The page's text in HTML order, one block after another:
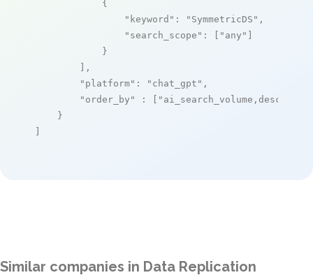
            {
"keyword" : "SymmetricDS" ,
"search_scope" : [ "any" ]
            }
        ],
"platform" : "chat_gpt" ,
"order_by"
: [ "ai_search_volume,desc"
    }
]
Similar companies in Data Replication